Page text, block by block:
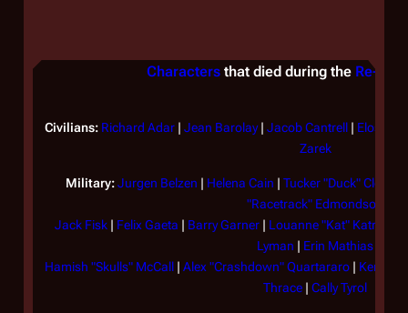
Characters that died during the Re-
Civilians: Richard Adar | Jean Barolay| Jacob Cantrell | Elosha
Zarek
Military: Jurgen Belzen | Helena Cain | Tucker "Duck" Clellan
"Racetrack" Edmondson
Jack Fisk | Felix Gaeta | Barry Garner | Louanne "Kat" Katraine
Lyman | Erin Mathias
Hamish "Skulls" McCall| Alex "Crashdown" Quartararo| Kendra
Thrace | Cally Tyrol